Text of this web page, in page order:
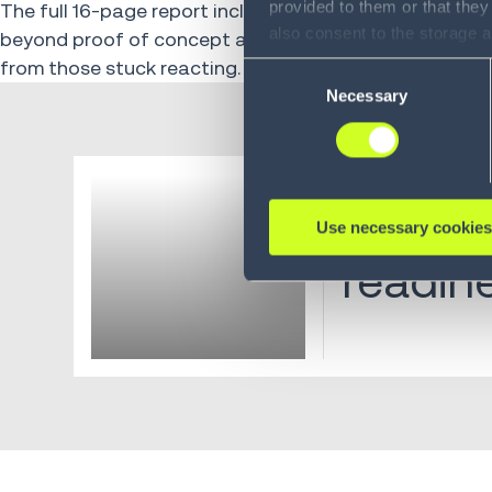
provided to them or that
also consent to the storage
information, including the
see Privacy Policy
Necessary
Use necessary
The full 16-page report includes industry-level
beyond proof of concept and the architectural
from those stuck reacting.